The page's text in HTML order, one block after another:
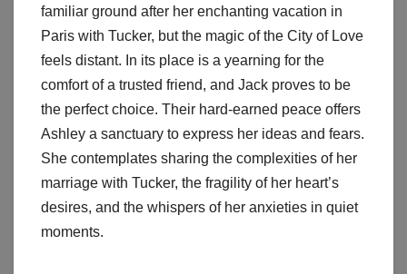
familiar ground after her enchanting vacation in
Paris with Tucker, but the magic of the City of Love
feels distant. In its place is a yearning for the
comfort of a trusted friend, and Jack proves to be
the perfect choice. Their hard-earned peace offers
Ashley a sanctuary to express her ideas and fears.
She contemplates sharing the complexities of her
marriage with Tucker, the fragility of her heart’s
desires, and the whispers of her anxieties in quiet
moments.